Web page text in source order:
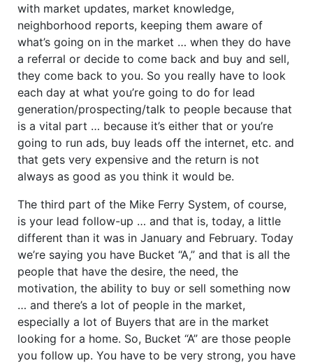
with market updates, market knowledge,
neighborhood reports, keeping them aware of
what’s going on in the market … when they do have
a referral or decide to come back and buy and sell,
they come back to you. So you really have to look
each day at what you’re going to do for lead
generation/prospecting/talk to people because that
is a vital part … because it’s either that or you’re
going to run ads, buy leads off the internet, etc. and
that gets very expensive and the return is not
always as good as you think it would be.
The third part of the Mike Ferry System, of course,
is your lead follow-up … and that is, today, a little
different than it was in January and February. Today
we’re saying you have Bucket “A,” and that is all the
people that have the desire, the need, the
motivation, the ability to buy or sell something now
… and there’s a lot of people in the market,
especially a lot of Buyers that are in the market
looking for a home. So, Bucket “A” are those people
you follow up. You have to be very strong, you have